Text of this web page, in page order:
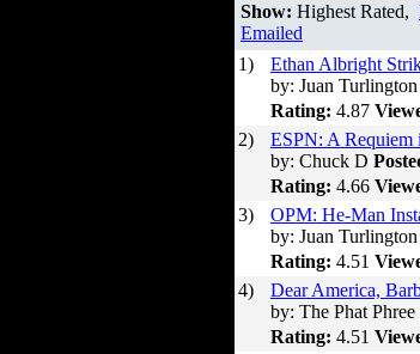
Show: Highest Rated,
Emailed
1)
Ethan Albright
by: Juan Turlington
Rating: 4.87
2)
ESPN: A Requiem
by: Chuck D
Rating: 4.66
3)
OPM: He-Man
by: Juan Turlington
Rating: 4.51
4)
Dear America,
by: The Phat
Rating: 4.51